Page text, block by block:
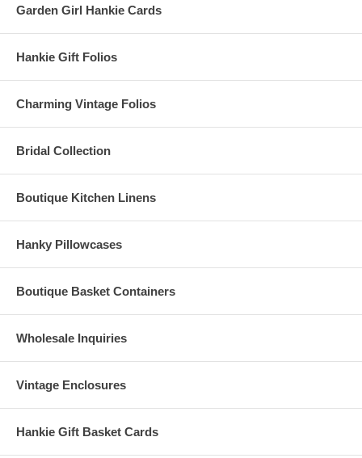
Garden Girl Hankie Cards
Hankie Gift Folios
Charming Vintage Folios
Bridal Collection
Boutique Kitchen Linens
Hanky Pillowcases
Boutique Basket Containers
Wholesale Inquiries
Vintage Enclosures
Hankie Gift Basket Cards